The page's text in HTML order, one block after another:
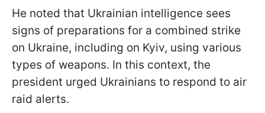
He noted that Ukrainian intelligence sees
signs of preparations for a combined strike
on Ukraine, including on Kyiv, using various
types of weapons. In this context, the
president urged Ukrainians to respond to air
raid alerts.